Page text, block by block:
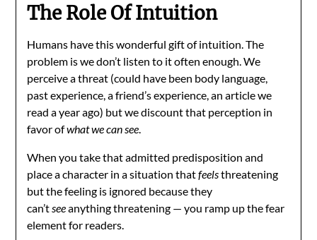
The Role Of Intuition
Humans have this wonderful gift of intuition. The
problem is we don’t listen to it often enough. We
perceive a threat (could have been body language,
past experience, a friend’s experience, an article we
read a year ago) but we discount that perception in
favor ofwhat we can see
When you take that admitted predisposition and
place a character in a situation thatfeelsthreatening
but the feeling is ignored because they
can’t seeanything threatening — you ramp up the fear
element for readers.